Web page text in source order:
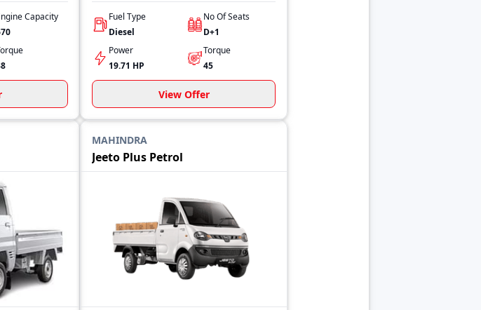
Capacity
Fuel Type
Diesel
No Of Seats
D+1
Power
19.71 HP
Torque
45
View Offer
MAHINDRA
Jeeto Plus Petrol